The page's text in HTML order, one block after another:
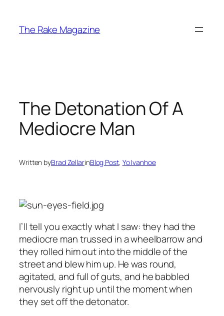
content
The Rake Magazine
The Detonation Of A
Mediocre Man
Written byBrad ZellarinBlog Post, Yo Ivanhoe
I’ll tell you exactly what I saw: they had the
mediocre man trussed in a wheelbarrow and
they rolled him out into the middle of the
street and blew him up. He was round,
agitated, and full of guts, and he babbled
nervously right up until the moment when
they set off the detonator.